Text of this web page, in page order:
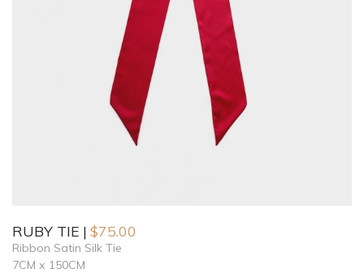
RUBY TIE $75.00
Ribbon Satin Silk Tie
7CM x 150CM